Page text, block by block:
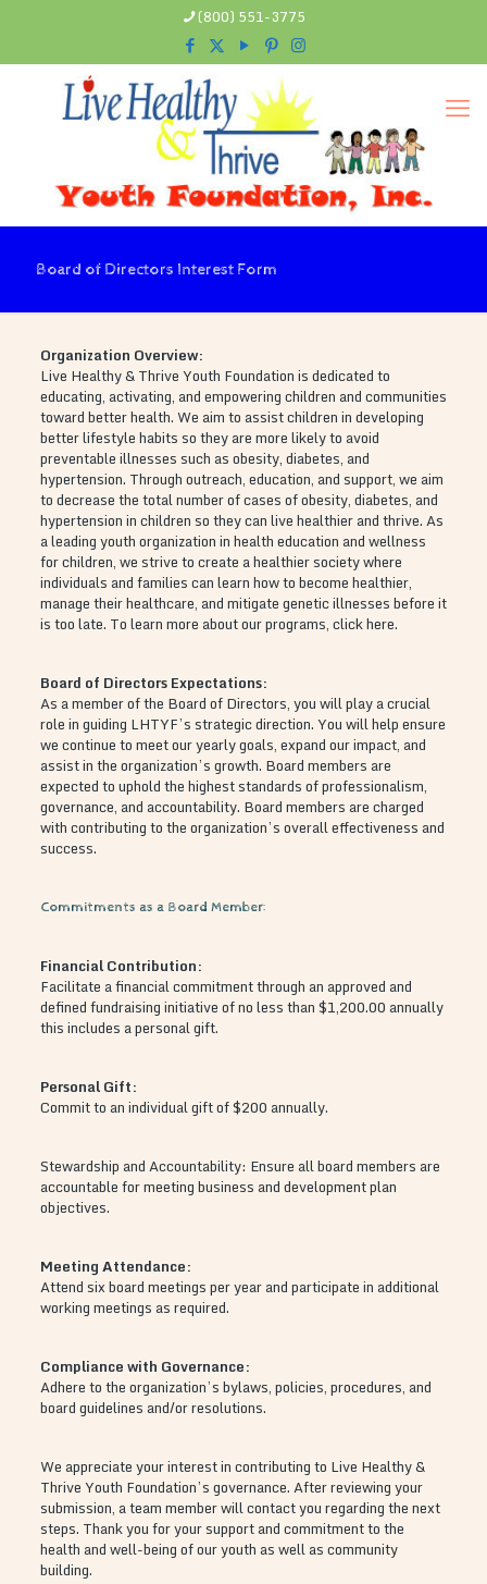
(800) 551-3775
Board of Directors Interest Form
Organization Overview:
Live Healthy & Thrive Youth Foundation is dedicated to
educating, activating, and empowering children and communities
toward better health. We aim to assist children in developing
better lifestyle habits so they are more likely to avoid
preventable illnesses such as obesity, diabetes, and
hypertension. Through outreach, education, and support, we aim
to decrease the total number of cases of obesity, diabetes, and
hypertension in children so they can live healthier and thrive. As
a leading youth organization in health education and wellness
for children, we strive to create a healthier society where
individuals and families can learn how to become healthier,
manage their healthcare, and mitigate genetic illnesses before it
is too late. To learn more about our programs, click here.
Board of Directors Expectations:
As a member of the Board of Directors, you will play a crucial
role in guiding LHTYF’s strategic direction. You will help ensure
we continue to meet our yearly goals, expand our impact, and
assist in the organization’s growth. Board members are
expected to uphold the highest standards of professionalism,
governance, and accountability. Board members are charged
with contributing to the organization’s overall effectiveness and
success.
Commitments as a Board Member:
Financial Contribution:
Facilitate a financial commitment through an approved and
defined fundraising initiative of no less than $1,200.00 annually
this includes a personal gift.
Personal Gift:
Commit to an individual gift of $200 annually.
Stewardship and Accountability: Ensure all board members are
accountable for meeting business and development plan
objectives.
Meeting Attendance:
Attend six board meetings per year and participate in additional
working meetings as required.
Compliance with Governance:
Adhere to the organization’s bylaws, policies, procedures, and
board guidelines and/or resolutions.
We appreciate your interest in contributing to Live Healthy &
Thrive Youth Foundation’s governance. After reviewing your
submission, a team member will contact you regarding the next
steps. Thank you for your support and commitment to the
health and well-being of our youth as well as community
building.